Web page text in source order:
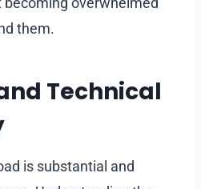
them.
Technical
is substantial and